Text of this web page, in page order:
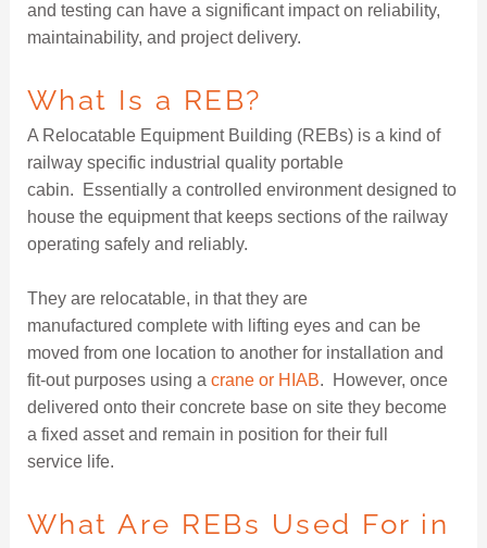
and testing can have a significant impact on reliability,
maintainability, and project delivery.
What Is a REB?
A Relocatable Equipment Building (REBs) is a kind of
railway specific industrial quality portable
cabin. Essentially a controlled environment designed to
house the equipment that keeps sections of the railway
operating safely and reliably.
They are relocatable, in that they are
manufactured complete with lifting eyes and can be
moved from one location to another for installation and
fit-out purposes using a crane or HIAB. However, once
delivered onto their concrete base on site they become
a fixed asset and remain in position for their full
service life.
What Are REBs Used For in